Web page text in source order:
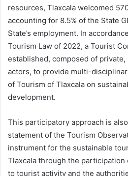
resources, Tlaxcala welcomed
accounting for 8.5% of the State
State’s employment. In
Tourism Law of 2022, a Tourist
established, composed of
actors, to provide multi-
of Tourism of Tlaxcala on
development.
This participatory approach is
statement of the Tourism
instrument for the sustainable
Tlaxcala through the participation
to tourist activity and the